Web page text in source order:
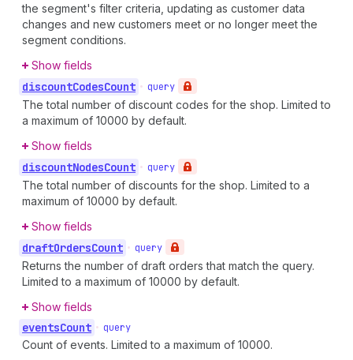
the segment's filter criteria, updating as customer data
changes and new customers meet or no longer meet the
segment conditions.
Show fields
discountCodesCount • query
The total number of discount codes for the shop. Limited to
a maximum of 10000 by default.
Show fields
discountNodesCount • query
The total number of discounts for the shop. Limited to a
maximum of 10000 by default.
Show fields
draftOrdersCount • query
Returns the number of draft orders that match the query.
Limited to a maximum of 10000 by default.
Show fields
eventsCount • query
Count of events. Limited to a maximum of 10000.